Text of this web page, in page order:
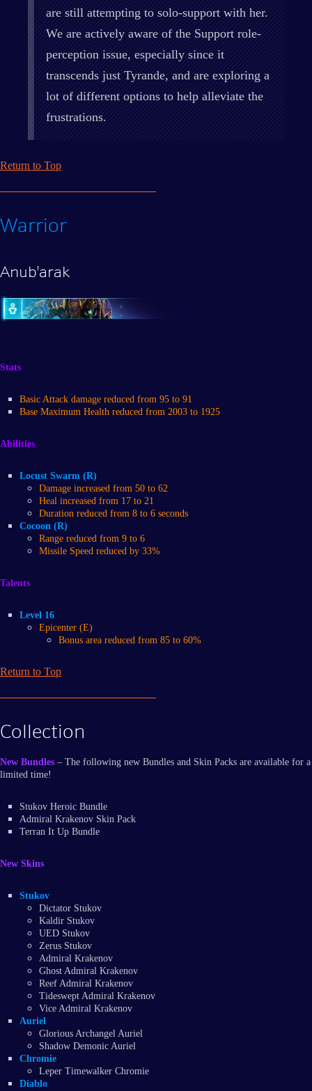
are still attempting to solo-support with her.
We are actively aware of the Support role-
perception issue, especially since it
transcends just Tyrande, and are exploring a
lot of different options to help alleviate the
frustrations.
Return to Top
Warrior
Anub'arak
Stats
Basic Attack damage reduced from 95 to 91
Base Maximum Health reduced from 2003 to 1925
Abilities
Locust Swarm (R)
Damage increased from 50 to 62
Heal increased from 17 to 21
Duration reduced from 8 to 6 seconds
Cocoon (R)
Range reduced from 9 to 6
Missile Speed reduced by 33%
Talents
Level 16
Epicenter (E)
Bonus area reduced from 85 to 60%
Return to Top
Collection
New Bundles – The following new Bundles and Skin Packs are available for a
limited time!
Stukov Heroic Bundle
Admiral Krakenov Skin Pack
Terran It Up Bundle
New Skins
Stukov
Dictator Stukov
Kaldir Stukov
UED Stukov
Zerus Stukov
Admiral Krakenov
Ghost Admiral Krakenov
Reef Admiral Krakenov
Tideswept Admiral Krakenov
Vice Admiral Krakenov
Auriel
Glorious Archangel Auriel
Shadow Demonic Auriel
Chromie
Leper Timewalker Chromie
Diablo